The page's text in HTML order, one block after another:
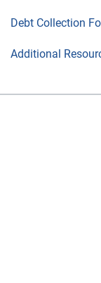
Debt Collection
Additional